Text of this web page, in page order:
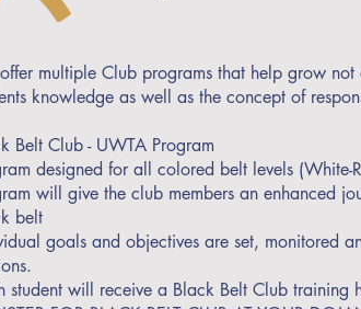
multiple Club programs that help grow not
knowledge as well as the concept of
Belt Club - UWTA Program
designed for all colored belt levels (White-
will give the club members an enhanced
belt
goals and objectives are set, monitored
student will receive a Black Belt Club training